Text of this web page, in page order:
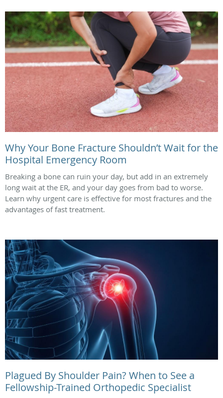
Why Your Bone Fracture Shouldn’t Wait for the
Hospital Emergency Room
Breaking a bone can ruin your day, but add in an extremely
long wait at the ER, and your day goes from bad to worse.
Learn why urgent care is effective for most fractures and the
advantages of fast treatment.
Plagued By Shoulder Pain? When to See a
Fellowship-Trained Orthopedic Specialist